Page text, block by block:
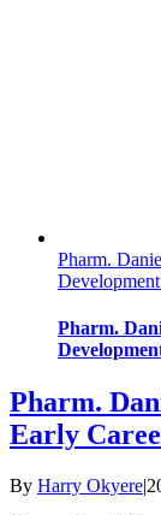
Pharm.
Pharm.
Pharm.
Early
By Harry Okyere|